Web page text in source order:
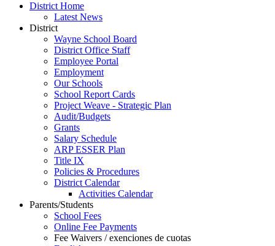
District Home
Latest News
District
Wayne School Board
District Office Staff
Employee Portal
Employment
Our Schools
School Report Cards
Project Weave - Strategic Plan
Audit/Budgets
Grants
Salary Schedule
ARP ESSER Plan
Title IX
Policies & Procedures
District Calendar
Activities Calendar
Parents/Students
School Fees
Online Fee Payments
Fee Waivers / exenciones de cuotas